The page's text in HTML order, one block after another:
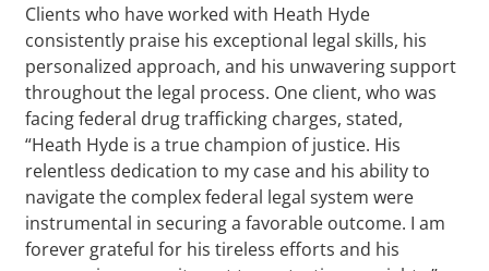
Clients who have worked with Heath Hyde
consistently praise his exceptional legal skills, his
personalized approach, and his unwavering support
throughout the legal process. One client, who was
facing federal drug trafficking charges, stated,
“Heath Hyde is a true champion of justice. His
relentless dedication to my case and his ability to
navigate the complex federal legal system were
instrumental in securing a favorable outcome. I am
forever grateful for his tireless efforts and his